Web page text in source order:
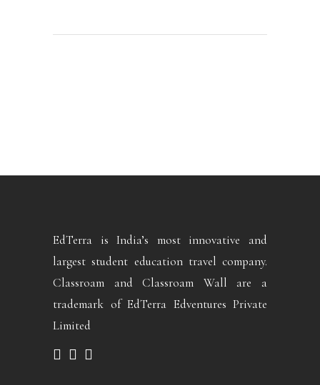
EdTerra is India’s most innovative and
largest student education travel company.
Classroam and Classroam Wall are a
trademark of EdTerra Edventures Private
Limited